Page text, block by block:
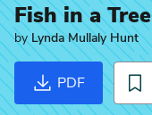
Fish in a Tree
by Lynda Mullaly Hunt
PDF